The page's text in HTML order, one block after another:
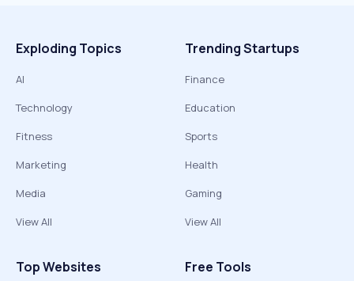
Exploding Topics
AI
Technology
Fitness
Marketing
Media
View All
Trending Startups
Finance
Education
Sports
Health
Gaming
View All
Top Websites Free Tools